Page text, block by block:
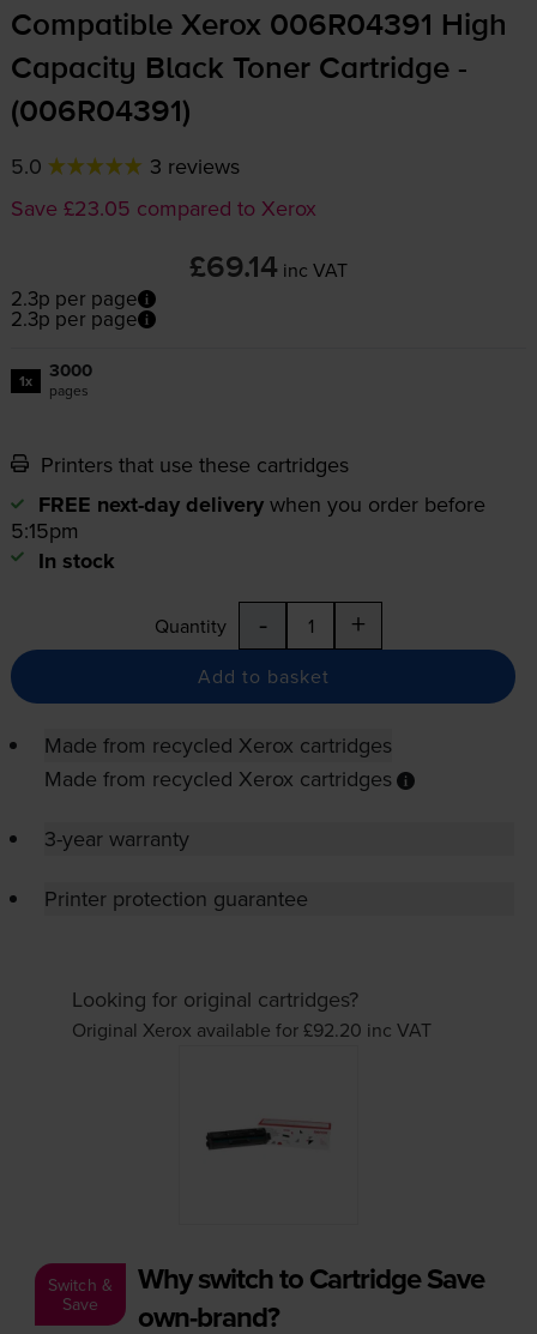
Compatible Xerox 006R04391 High
Capacity Black Toner Cartridge -
(006R04391)
5.0
3 reviews
Save £23.05 compared to Xerox
£69.14 inc VAT
2.3p per page
2.3p per page
1x 3000
pages
Printers that use these cartridges
FREE next-day delivery when you order before
5:15pm
In stock
Quantity - +
Add to basket
Made from recycled Xerox cartridges
Made from recycled Xerox cartridges
3-year warranty
Printer protection guarantee
Looking for original cartridges?
Original Xerox available for £92.20 inc VAT
Switch &
Save
Why switch to Cartridge Save
own-brand?